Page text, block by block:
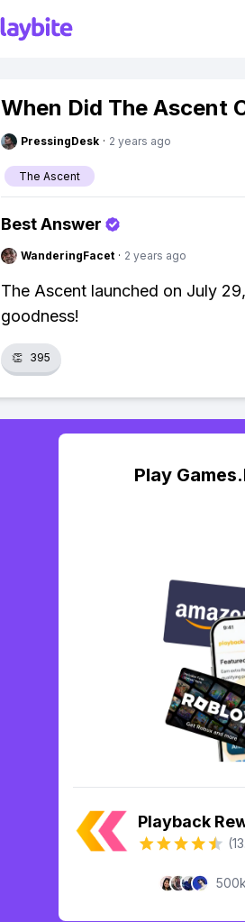
When Did The Ascent
PressingDesk · 2 years ago
The Ascent
Best Answer
WanderingFacet · 2 years ago
The Ascent launched on July
goodness!
👏 395
Play
Playback